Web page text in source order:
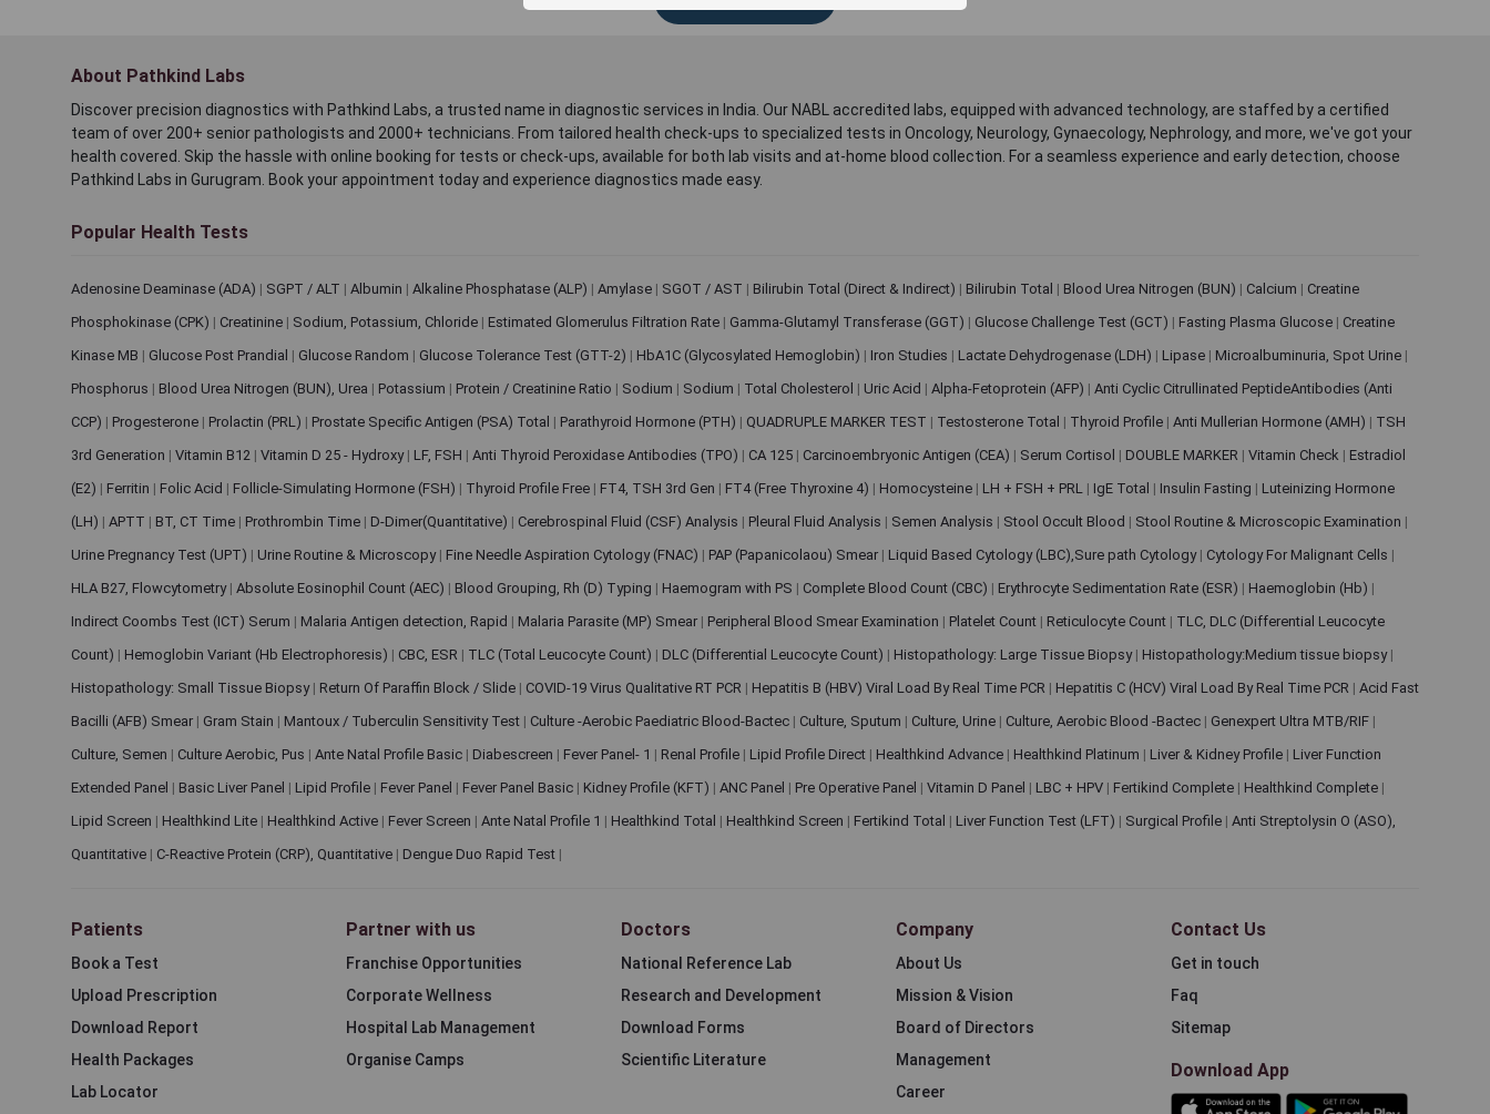
About Pathkind Labs
Discover precision diagnostics with Pathkind Labs, a trusted name in diagnostic services in India. Our NABL accredited labs, equipped with advanced technology, are staffed by a certified
team of over 200+ senior pathologists and 2000+ technicians. From tailored health check-ups to specialized tests in Oncology, Neurology, Gynaecology, Nephrology, and more, we've got your
health covered. Skip the hassle with online booking for tests or check-ups, available for both lab visits and at-home blood collection. For a seamless experience and early detection, choose
Pathkind Labs in Gurugram. Book your appointment today and experience diagnostics made easy.
Popular Health Tests
Adenosine Deaminase (ADA) | SGPT / ALT | Albumin | Alkaline Phosphatase (ALP) | Amylase | SGOT / AST | Bilirubin Total (Direct & Indirect) | Bilirubin Total | Blood Urea Nitrogen (BUN) | Calcium | Creatine
Phosphokinase (CPK) | Creatinine | Sodium, Potassium, Chloride | Estimated Glomerulus Filtration Rate | Gamma-Glutamyl Transferase (GGT) | Glucose Challenge Test (GCT) | Fasting Plasma Glucose | Creatine
Kinase MB | Glucose Post Prandial | Glucose Random | Glucose Tolerance Test (GTT-2) | HbA1C (Glycosylated Hemoglobin) | Iron Studies | Lactate Dehydrogenase (LDH) | Lipase | Microalbuminuria, Spot Urine |
Phosphorus | Blood Urea Nitrogen (BUN), Urea | Potassium | Protein / Creatinine Ratio | Sodium | Sodium | Total Cholesterol | Uric Acid | Alpha-Fetoprotein (AFP) | Anti Cyclic Citrullinated PeptideAntibodies (Anti
CCP) | Progesterone | Prolactin (PRL) | Prostate Specific Antigen (PSA) Total | Parathyroid Hormone (PTH) | QUADRUPLE MARKER TEST | Testosterone Total | Thyroid Profile | Anti Mullerian Hormone (AMH) | TSH
3rd Generation | Vitamin B12 | Vitamin D 25 - Hydroxy | LF, FSH | Anti Thyroid Peroxidase Antibodies (TPO) | CA 125 | Carcinoembryonic Antigen (CEA) | Serum Cortisol | DOUBLE MARKER | Vitamin Check | Estradiol
(E2) | Ferritin | Folic Acid | Follicle-Simulating Hormone (FSH) | Thyroid Profile Free | FT4, TSH 3rd Gen | FT4 (Free Thyroxine 4) | Homocysteine | LH + FSH + PRL | IgE Total | Insulin Fasting | Luteinizing Hormone
(LH) | APTT | BT, CT Time | Prothrombin Time | D-Dimer(Quantitative) | Cerebrospinal Fluid (CSF) Analysis | Pleural Fluid Analysis | Semen Analysis | Stool Occult Blood | Stool Routine & Microscopic Examination |
Urine Pregnancy Test (UPT) | Urine Routine & Microscopy | Fine Needle Aspiration Cytology (FNAC) | PAP (Papanicolaou) Smear | Liquid Based Cytology (LBC),Sure path Cytology | Cytology For Malignant Cells |
HLA B27, Flowcytometry | Absolute Eosinophil Count (AEC) | Blood Grouping, Rh (D) Typing | Haemogram with PS | Complete Blood Count (CBC) | Erythrocyte Sedimentation Rate (ESR) | Haemoglobin (Hb) |
Indirect Coombs Test (ICT) Serum | Malaria Antigen detection, Rapid | Malaria Parasite (MP) Smear | Peripheral Blood Smear Examination | Platelet Count | Reticulocyte Count | TLC, DLC (Differential Leucocyte
Count) | Hemoglobin Variant (Hb Electrophoresis) | CBC, ESR | TLC (Total Leucocyte Count) | DLC (Differential Leucocyte Count) | Histopathology: Large Tissue Biopsy | Histopathology:Medium tissue biopsy |
Histopathology: Small Tissue Biopsy | Return Of Paraffin Block / Slide | COVID-19 Virus Qualitative RT PCR | Hepatitis B (HBV) Viral Load By Real Time PCR | Hepatitis C (HCV) Viral Load By Real Time PCR | Acid Fast
Bacilli (AFB) Smear | Gram Stain | Mantoux / Tuberculin Sensitivity Test | Culture -Aerobic Paediatric Blood-Bactec | Culture, Sputum | Culture, Urine | Culture, Aerobic Blood -Bactec | Genexpert Ultra MTB/RIF |
Culture, Semen | Culture Aerobic, Pus | Ante Natal Profile Basic | Diabescreen | Fever Panel- 1 | Renal Profile | Lipid Profile Direct | Healthkind Advance | Healthkind Platinum | Liver & Kidney Profile | Liver Function
Extended Panel | Basic Liver Panel | Lipid Profile | Fever Panel | Fever Panel Basic | Kidney Profile (KFT) | ANC Panel | Pre Operative Panel | Vitamin D Panel | LBC + HPV | Fertikind Complete | Healthkind Complete |
Lipid Screen | Healthkind Lite | Healthkind Active | Fever Screen | Ante Natal Profile 1 | Healthkind Total | Healthkind Screen | Fertikind Total | Liver Function Test (LFT) | Surgical Profile | Anti Streptolysin O (ASO),
Quantitative | C-Reactive Protein (CRP), Quantitative | Dengue Duo Rapid Test |
Patients
Book a Test
Upload Prescription
Download Report
Health Packages
Lab Locator
Partner with us
Franchise Opportunities
Corporate Wellness
Hospital Lab Management
Organise Camps
Doctors
National Reference Lab
Research and Development
Download Forms
Scientific Literature
Company
About Us
Mission & Vision
Board of Directors
Management
Career
Contact Us
Get in touch
Faq
Sitemap
Download App